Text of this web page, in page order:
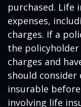
purchased. Life
expenses,
charges. If a
the
charges and
should
insurable
involving life